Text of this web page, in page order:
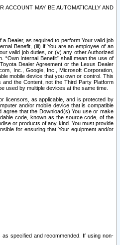
MAY BE AUTOMATICALLY AND
Dealer, as required to perform Your valid job
Benefit, (iii) if You are an employee of an
valid job duties, or (v) any other Authorized
Internal Benefit” shall mean the use of
Dealer Agreement or the Lexus Dealer
Inc., Google, Inc., Microsoft Corporation,
mobile device that you own or control. This
the Content, not the Third Party Platform
used by multiple devices at the same time.
licensors, as applicable, and is protected by
and/or mobile device that is compatible
agree that the Download(s) You use or make
code, known as the source code, of the
or products of any kind. You must provide
for ensuring that Your equipment and/or
specified and recommended. If using non-